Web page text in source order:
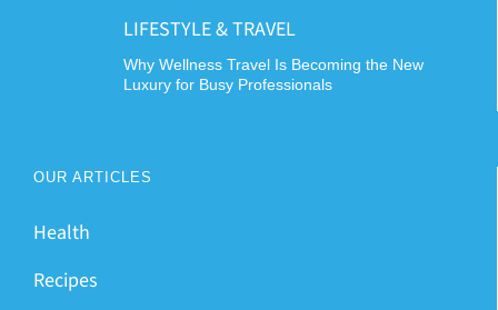
LIFESTYLE & TRAVEL
Why Wellness Travel Is Becoming the New
Luxury for Busy Professionals
OUR ARTICLES
Health
Recipes